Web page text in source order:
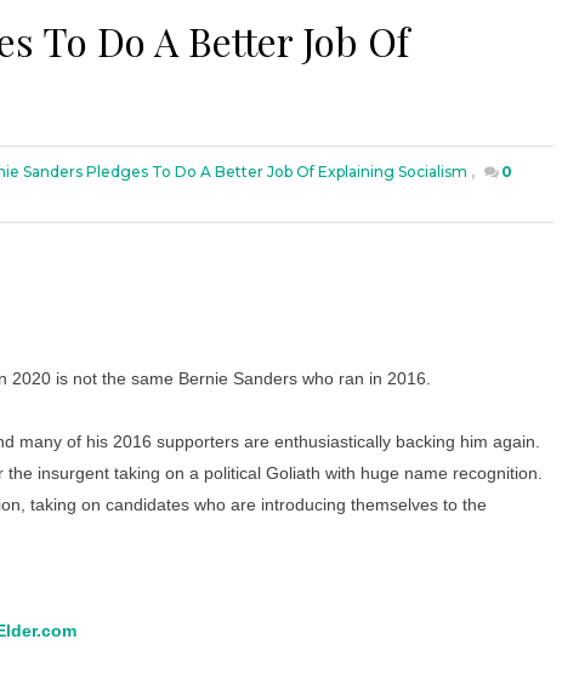
To Do A Better Job Of
Sanders Pledges To Do A Better Job Of Explaining Socialism ,
0
is not the same Bernie Sanders who ran in 2016.
many of his 2016 supporters are enthusiastically backing him again.
insurgent taking on a political Goliath with huge name recognition.
taking on candidates who are introducing themselves to the